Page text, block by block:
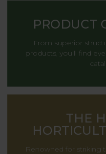
PRODUCT
From superior
products, you'll find
THE
Renowned for striking